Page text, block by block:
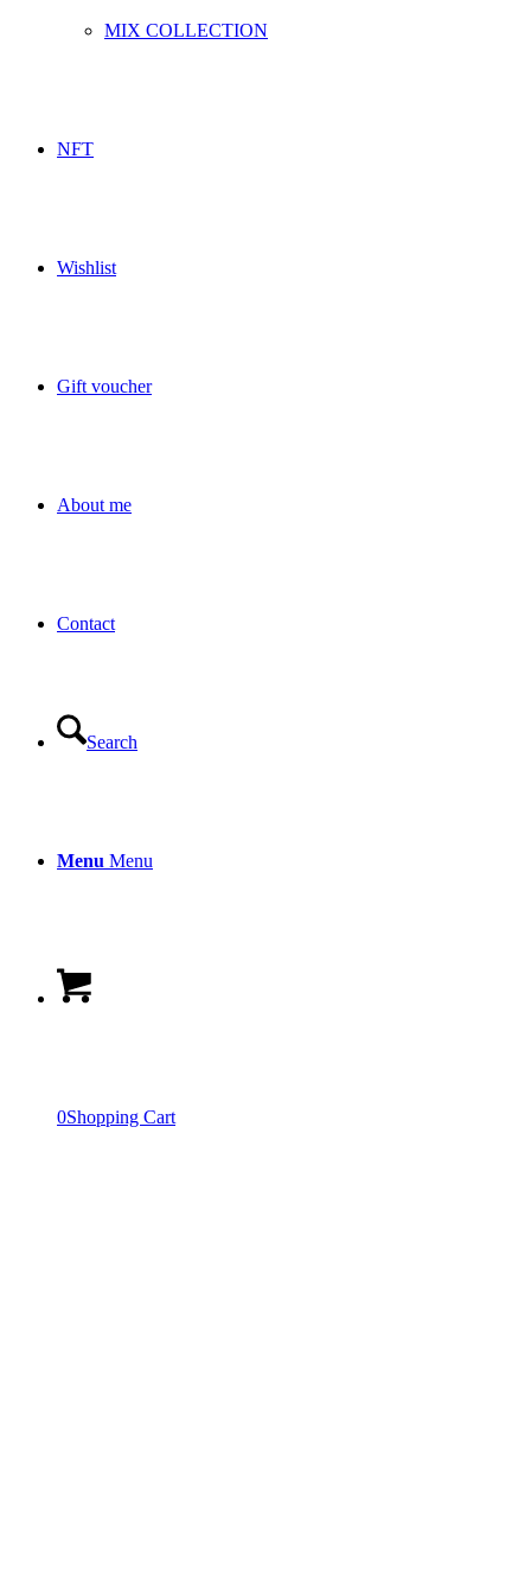
MIX COLLECTION
NFT
Wishlist
Gift voucher
About me
Contact
Search
Menu Menu
0Shopping Cart